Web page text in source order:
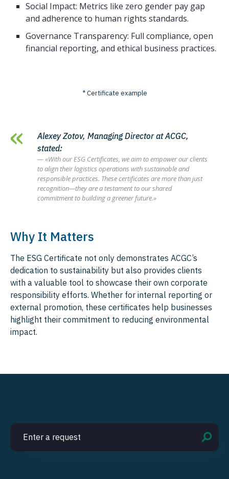
Social Impact: Metrics like zero gender pay gap
and adherence to human rights standards.
Governance Transparency: Full compliance, open
financial reporting, and ethical business practices.
* Certificate example
Alexey Zotov, Managing Director at ACGC,
stated:
«With our ESG Certificates, we aim to empower our clients
to align their logistics operations with sustainable and
responsible practices. These certificates are more than just
recognition—they are a testament to our shared
commitment to building a greener future.»
Why It Matters
The ESG Certificate not only demonstrates ACGC’s
dedication to sustainability but also provides clients
with a valuable tool to showcase their own corporate
responsibility efforts. Whether for internal reporting or
external promotion, these certificates help businesses
highlight their commitment to reducing environmental
impact.